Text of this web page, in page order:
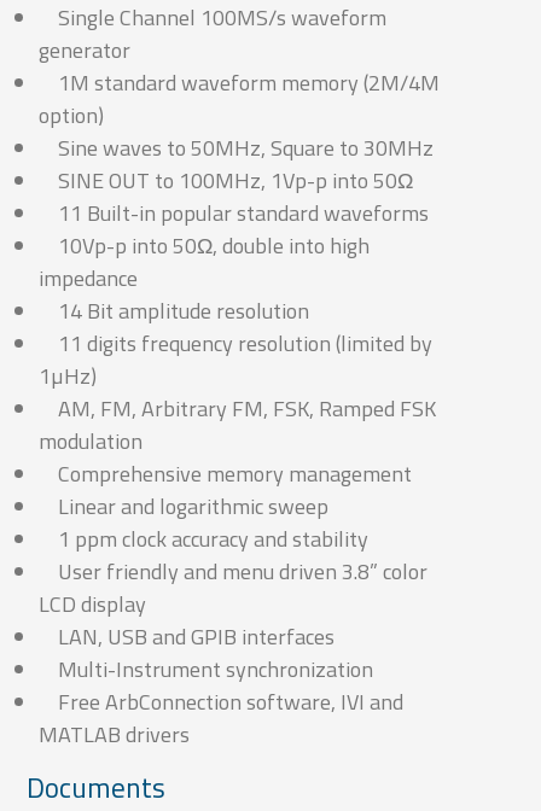
Single Channel 100MS/s waveform
generator
1M standard waveform memory (2M/4M
option)
Sine waves to 50MHz, Square to 30MHz
SINE OUT to 100MHz, 1Vp-p into 50Ω
11 Built-in popular standard waveforms
10Vp-p into 50Ω, double into high
impedance
14 Bit amplitude resolution
11 digits frequency resolution (limited by
1µHz)
AM, FM, Arbitrary FM, FSK, Ramped FSK
modulation
Comprehensive memory management
Linear and logarithmic sweep
1 ppm clock accuracy and stability
User friendly and menu driven 3.8” color
LCD display
LAN, USB and GPIB interfaces
Multi-Instrument synchronization
Free ArbConnection software, IVI and
MATLAB drivers
Documents